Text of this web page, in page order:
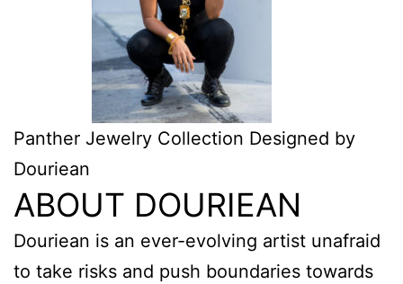
Panther Jewelry Collection Designed by
Douriean
ABOUT DOURIEAN
Douriean is an ever-evolving artist unafraid
to take risks and push boundaries towards